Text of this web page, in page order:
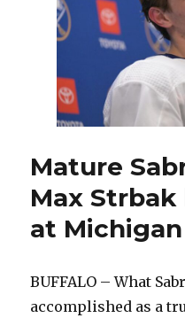
Mature
Max
at
BUFFALO – What
accomplished as a